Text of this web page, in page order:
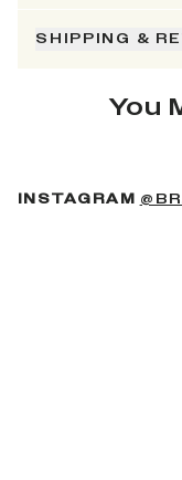
SHIPPING &
You
INSTAGRAM